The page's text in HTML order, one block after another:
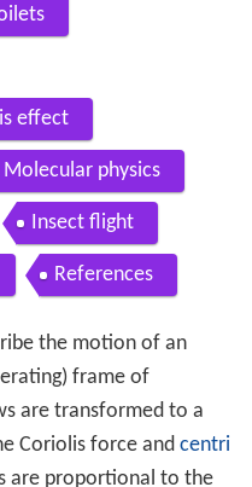
effect
Molecular physics
Insect flight
References
the motion of an
frame of
are transformed to a
Coriolis force and centri
are proportional to the